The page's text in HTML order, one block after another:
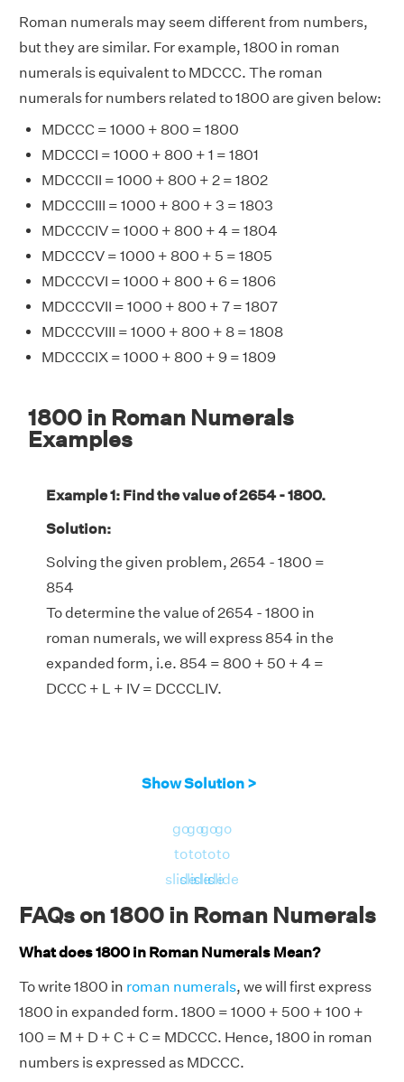
Roman numerals may seem different from numbers,
but they are similar. For example, 1800 in roman
numerals is equivalent to MDCCC. The roman
numerals for numbers related to 1800 are given below:
MDCCC = 1000 + 800 = 1800
MDCCCI = 1000 + 800 + 1 = 1801
MDCCCII = 1000 + 800 + 2 = 1802
MDCCCIII = 1000 + 800 + 3 = 1803
MDCCCIV = 1000 + 800 + 4 = 1804
MDCCCV = 1000 + 800 + 5 = 1805
MDCCCVI = 1000 + 800 + 6 = 1806
MDCCCVII = 1000 + 800 + 7 = 1807
MDCCCVIII = 1000 + 800 + 8 = 1808
MDCCCIX = 1000 + 800 + 9 = 1809
1800 in Roman Numerals
Examples
Example 1: Find the value of 2654 - 1800.
Solution:
Solving the given problem, 2654 - 1800 =
854
To determine the value of 2654 - 1800 in
roman numerals, we will express 854 in the
expanded form, i.e. 854 = 800 + 50 + 4 =
DCCC + L + IV = DCCCLIV.
Show Solution >
go
to
slide
go
to
slide
go
to
slide
go
to
slide
FAQs on 1800 in Roman Numerals
What does 1800 in Roman Numerals Mean?
To write 1800 in roman numerals, we will first express
1800 in expanded form. 1800 = 1000 + 500 + 100 +
100 = M + D + C + C = MDCCC. Hence, 1800 in roman
numbers is expressed as MDCCC.